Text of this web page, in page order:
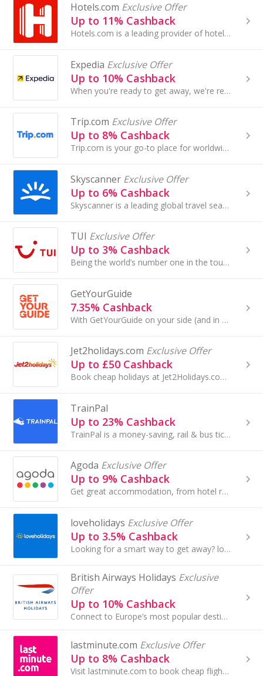
Hotels.com Exclusive Offer
Up to 11% Cashback
Hotels.com is a leading provider of hotel accommodation worldwide, offering booking services through its own network of localised...
Expedia Exclusive Offer
Up to 10% Cashback
When you're ready to get away, we're ready to take you there. Plan future travel with flexible rates on most rooms.
Trip.com Exclusive Offer
Up to 8% Cashback
Trip.com is your go-to place for worldwide cheap flights, hotels, trains, attractions tickets and more ...
Skyscanner Exclusive Offer
Up to 6% Cashback
Skyscanner is a leading global travel search site, a place where people are inspired to plan and book direct from millions of travel options...
TUI Exclusive Offer
Up to 3% Cashback
Being the world’s number one in the tourism industry, there are TUI holidays to suit everyone. Find your own secret paradise with one of their...
GetYourGuide
7.35% Cashback
With GetYourGuide on your side (and in your pocket), creating memorable moments has never been easier.
Jet2holidays.com Exclusive Offer
Up to £50 Cashback
Book cheap holidays at Jet2Holidays.com. Browse flights, all-inclusive holidays, city breaks and family holidays and earn cashback rewards...
TrainPal
Up to 23% Cashback
TrainPal is a money-saving, rail & bus ticketing platform helping travellers travel across Europe by train and bus.
Agoda Exclusive Offer
Up to 9% Cashback
Get great accommodation, from hotel rooms to villas, apartments and more in over 47,000 cities worldwide at Agoda and earn cashback rewards.
loveholidays Exclusive Offer
Up to 3.5% Cashback
Looking for a smart way to get away? loveholidays is the UK’s 3rd largest ATOL licence holder. Pocket-friendly prices? Check. Super-sharp site and...
British Airways Holidays Exclusive
Offer
Up to 10% Cashback
Connect to Europe’s most popular destinations from London City Airport with British Airways.
lastminute.com Exclusive Offer
Up to 8% Cashback
Visit lastminute.com to book cheap flights and holidays. Browse hotels in London and Edinburgh and all-inclusive holidays and earn cashback rewards.